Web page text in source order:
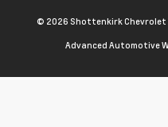
© 2026 Shottenkirk Chevrolet
Advanced Automotive